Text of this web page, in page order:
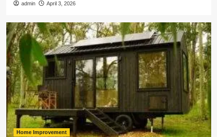
admin April 3, 2026
Home Improvement